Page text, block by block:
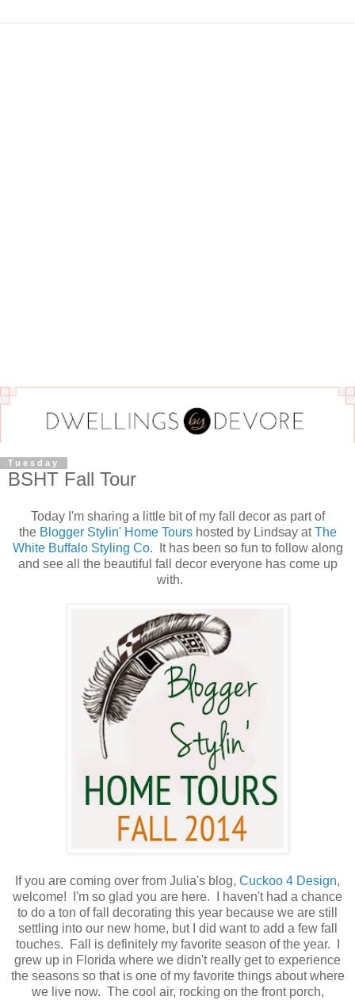
Tuesday
BSHT Fall Tour
Today I'm sharing a little bit of my fall decor as part of
the Blogger Stylin' Home Tourshosted by Lindsay atThe
White Buffalo Styling Co. It has been so fun to follow along
and see all the beautiful fall decor everyone has come up
with.
If you are coming over from Julia's blog, Cuckoo 4 Design,
welcome! I'm so glad you are here. I haven't had a chance
to do a ton of fall decorating this year because we are still
settling into our new home, but I did want to add a few fall
touches. Fall is definitely my favorite season of the year. I
grew up in Florida where we didn't really get to experience
the seasons so that is one of my favorite things about where
we live now. The cool air, rocking on the front porch,